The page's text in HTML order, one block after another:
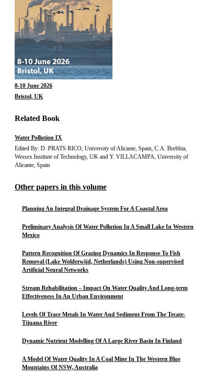
8-10 June 2026
Bristol, UK
Related Book
Water Pollution IX
Edited By: D. PRATS RICO, University of Alicante, Spain, C.A. Brebbia,
Wessex Institute of Technology, UK and Y. VILLACAMPA, University of
Alicante, Spain
Other papers in this volume
Planning An Integral Drainage System For A Coastal Area
Preliminary Analysis Of Water Pollution In A Small Lake In Western
Mexico
Pattern Recognition Of Grazing Dynamics In Response To Fish
Removal (Lake Wolderwijd, Netherlands) Using Non-supervised
Artificial Neural Networks
Stream Rehabilitation – Impact On Water Quality And Long-term
Effectiveness In An Urban Environment
Levels Of Trace Metals In Water And Sediment From The Tecate-
Tijuana River
Dynamic Nutrient Modelling Of A Large River Basin In Finland
A Model Of Water Quality In A Coal Mine In The Western Blue
Mountains Of NSW, Australia